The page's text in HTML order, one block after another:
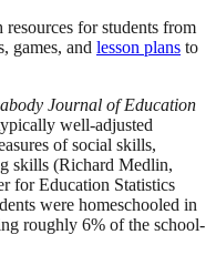
for students from
games, and lesson plans to
Journal of Education
well-adjusted
of social skills,
skills (Richard Medlin,
for Education Statistics
were homeschooled in
roughly 6% of the school-